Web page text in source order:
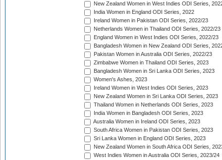
New Zealand Women in West Indies ODI Series,
India Women in England ODI Series, 2022
Ireland Women in Pakistan ODI Series, 2022/23
Netherlands Women in Thailand ODI Series, 2022/23
England Women in West Indies ODI Series, 2022/23
Bangladesh Women in New Zealand ODI Series,
Pakistan Women in Australia ODI Series, 2022/23
Zimbabwe Women in Thailand ODI Series, 2023
Bangladesh Women in Sri Lanka ODI Series, 2023
Women's Ashes, 2023
Ireland Women in West Indies ODI Series, 2023
New Zealand Women in Sri Lanka ODI Series, 2023
Thailand Women in Netherlands ODI Series, 2023
India Women in Bangladesh ODI Series, 2023
Australia Women in Ireland ODI Series, 2023
South Africa Women in Pakistan ODI Series, 2023
Sri Lanka Women in England ODI Series, 2023
New Zealand Women in South Africa ODI Series,
West Indies Women in Australia ODI Series, 2023/24